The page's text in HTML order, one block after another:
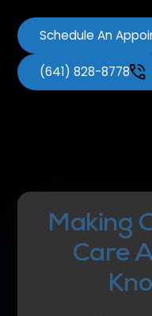
Schedule An
(641) 828-8778
Making
Care